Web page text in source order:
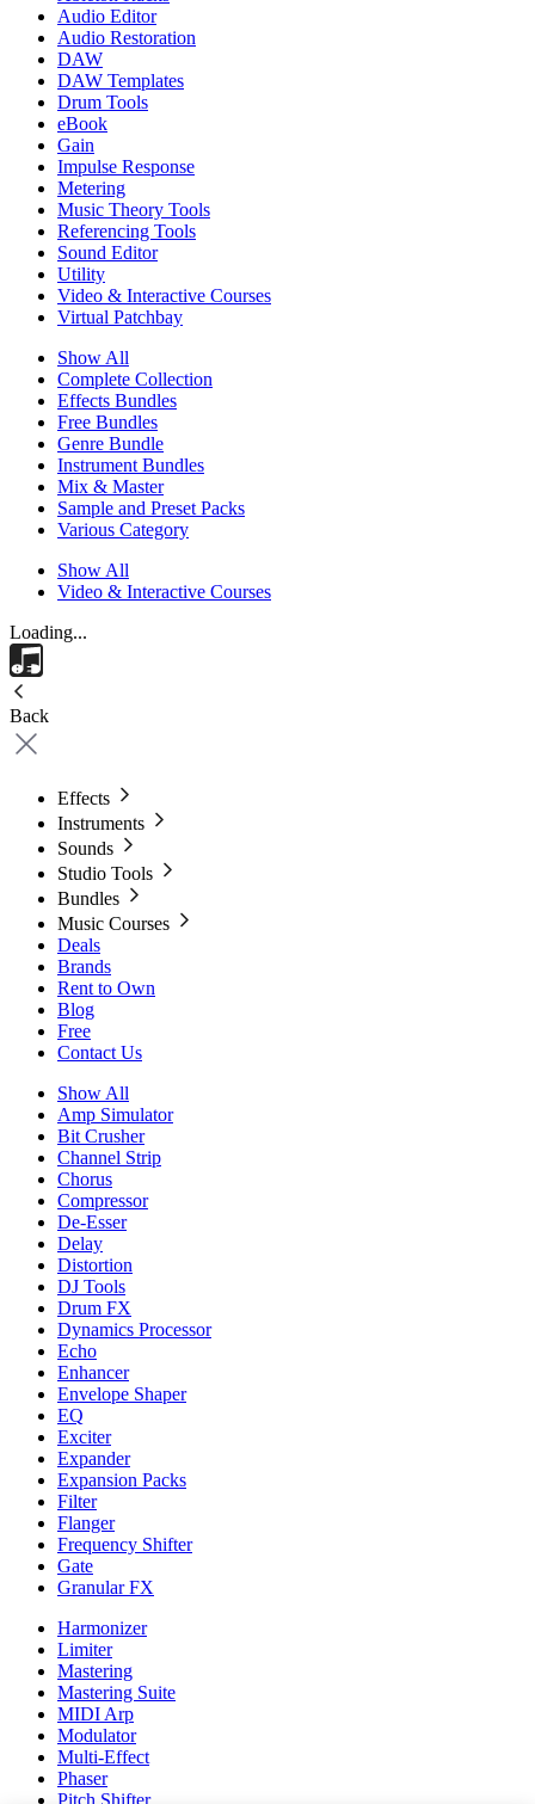
Audio Editor
Audio Restoration
DAW
DAW Templates
Drum Tools
eBook
Gain
Impulse Response
Metering
Music Theory Tools
Referencing Tools
Sound Editor
Utility
Video & Interactive Courses
Virtual Patchbay
Show All
Complete Collection
Effects Bundles
Free Bundles
Genre Bundle
Instrument Bundles
Mix & Master
Sample and Preset Packs
Various Category
Show All
Video & Interactive Courses
Loading...
Back
Effects
Instruments
Sounds
Studio Tools
Bundles
Music Courses
Deals
Brands
Rent to Own
Blog
Free
Contact Us
Show All
Amp Simulator
Bit Crusher
Channel Strip
Chorus
Compressor
De-Esser
Delay
Distortion
DJ Tools
Drum FX
Dynamics Processor
Echo
Enhancer
Envelope Shaper
EQ
Exciter
Expander
Expansion Packs
Filter
Flanger
Frequency Shifter
Gate
Granular FX
Harmonizer
Limiter
Mastering
Mastering Suite
MIDI Arp
Modulator
Multi-Effect
Phaser